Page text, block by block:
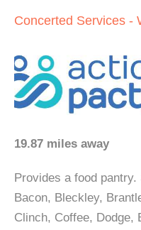
Concerted Services -
19.87 miles away
Provides a food
Bacon, Bleckley,
Clinch, Coffee, Dodge,